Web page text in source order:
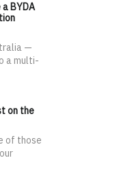
BYDA
—
a multi-
on the
of those